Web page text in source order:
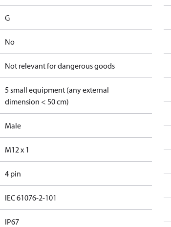
G
No
Not relevant for dangerous goods
5 small equipment (any external
dimension < 50 cm)
Male
M12 x 1
4 pin
IEC 61076-2-101
IP67